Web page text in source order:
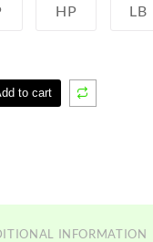
HP LB
to cart
INFORMATION